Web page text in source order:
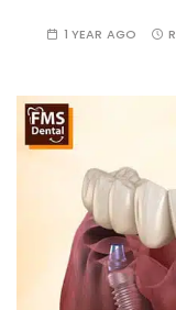
1 YEAR AGO